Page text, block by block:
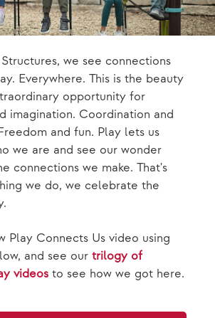
we see connections
Everywhere. This is the beauty
opportunity for
imagination. Coordination and
and fun. Play lets us
we are and see our wonder
connections we make. That's
we do, we celebrate the
Play Connects Us video using
and see our trilogy of
videos to see how we got here.